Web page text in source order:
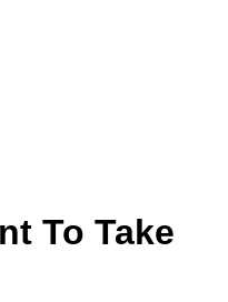
To Take